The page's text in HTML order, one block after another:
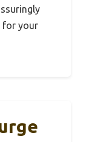
for your